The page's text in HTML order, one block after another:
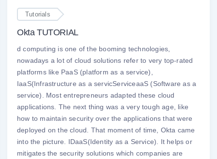
Tutorials
Okta TUTORIAL
d computing is one of the booming technologies,
nowadays a lot of cloud solutions refer to very top-rated
platforms like PaaS (platform as a service),
IaaS(Infrastructure as a servicServiceaaS (Software as a
service). Most entrepreneurs adapted these cloud
applications. The next thing was a very tough age, like
how to maintain security over the applications that were
deployed on the cloud. That moment of time, Okta came
into the picture. IDaaS(Identity as a Service). It helps or
mitigates the security solutions which companies are